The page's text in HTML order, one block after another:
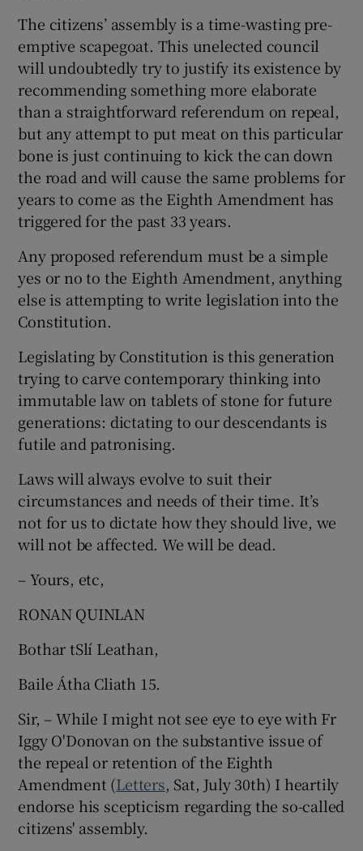
The citizens’ assembly is a time-wasting pre-
emptive scapegoat. This unelected council
will undoubtedly try to justify its existence by
recommending something more elaborate
than a straightforward referendum on repeal,
but any attempt to put meat on this particular
bone is just continuing to kick the can down
the road and will cause the same problems for
years to come as the Eighth Amendment has
triggered for the past 33 years.
Any proposed referendum must be a simple
yes or no to the Eighth Amendment, anything
else is attempting to write legislation into the
Constitution.
Legislating by Constitution is this generation
trying to carve contemporary thinking into
immutable law on tablets of stone for future
generations: dictating to our descendants is
futile and patronising.
Laws will always evolve to suit their
circumstances and needs of their time. It’s
not for us to dictate how they should live, we
will not be affected. We will be dead.
– Yours, etc,
RONAN QUINLAN
Bothar tSlí Leathan,
Baile Átha Cliath 15.
Sir, – While I might not see eye to eye with Fr
Iggy O'Donovan on the substantive issue of
the repeal or retention of the Eighth
Amendment (Letters, Sat, July 30th) I heartily
endorse his scepticism regarding the so-called
citizens' assembly.